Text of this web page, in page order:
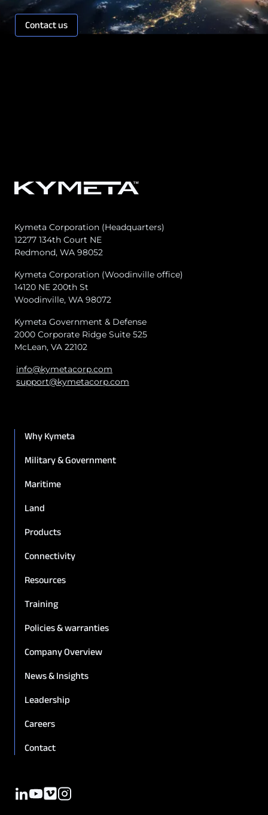
Contact us
Kymeta Corporation (Headquarters)
12277 134th Court NE
Redmond, WA 98052
Kymeta Corporation (Woodinville office)
14120 NE 200th St
Woodinville, WA 98072
Kymeta Government & Defense
2000 Corporate Ridge Suite 525
McLean, VA 22102
info@kymetacorp.com
support@kymetacorp.com
Why Kymeta
Military & Government
Maritime
Land
Products
Connectivity
Resources
Training
Policies & warranties
Company Overview
News & Insights
Leadership
Careers
Contact